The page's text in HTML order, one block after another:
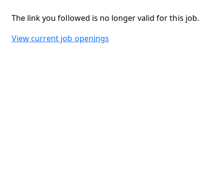
The link you followed is no longer valid for this job.
View current job openings